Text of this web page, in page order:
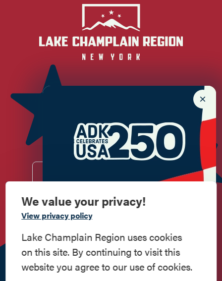
Commemorate
American History
Step into history in the Lake Champlain
Region, where forts, towns, & scenic sites
Newsletter Sign up!
Do Stay
Work
Contact
All Are
Media
We value your privacy!
View privacy policy
Lake Champlain Region uses cookies
on this site. By continuing to visit this
website you agree to our use of cookies.